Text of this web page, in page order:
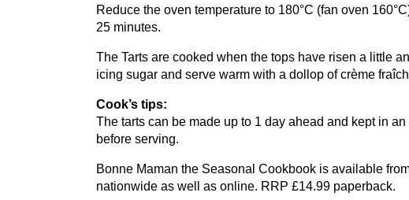
Reduce the oven temperature to 180°C (fan oven 160
25 minutes.
The Tarts are cooked when the tops have risen a little
icing sugar and serve warm with a dollop of crème
Cook’s tips:
The tarts can be made up to 1 day ahead and kept in
before serving.
Bonne Maman the Seasonal Cookbook is available
nationwide as well as online. RRP £14.99 paperback.